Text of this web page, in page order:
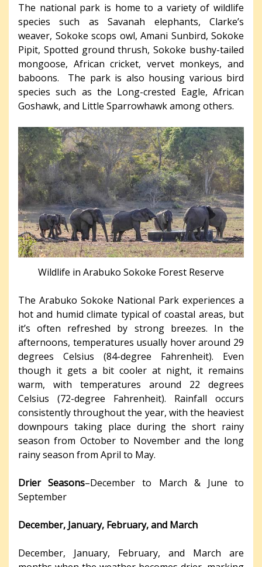
The national park is home to a variety of wildlife
species such as Savanah elephants, Clarke’s
weaver, Sokoke scops owl, Amani Sunbird, Sokoke
Pipit, Spotted ground thrush, Sokoke bushy-tailed
mongoose, African cricket, vervet monkeys, and
baboons. The park is also housing various bird
species such as the Long-crested Eagle, African
Goshawk, and Little Sparrowhawk among others.
Wildlife in Arabuko Sokoke Forest Reserve
The Arabuko Sokoke National Park experiences a
hot and humid climate typical of coastal areas, but
it’s often refreshed by strong breezes. In the
afternoons, temperatures usually hover around 29
degrees Celsius (84-degree Fahrenheit). Even
though it gets a bit cooler at night, it remains
warm, with temperatures around 22 degrees
Celsius (72-degree Fahrenheit). Rainfall occurs
consistently throughout the year, with the heaviest
downpours taking place during the short rainy
season from October to November and the long
rainy season from April to May.
Drier Seasons–December to March & June to
September
December, January, February, and March
December, January, February, and March are